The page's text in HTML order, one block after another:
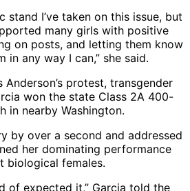
stand I’ve taken on this issue, but
many girls with positive
on posts, and letting them know
in any way I can,” she said.
protest, transgender
won the state Class 2A 400-
in nearby Washington.
by over a second and addressed
her dominating performance
biological females.
of expected it,” Garcia told the